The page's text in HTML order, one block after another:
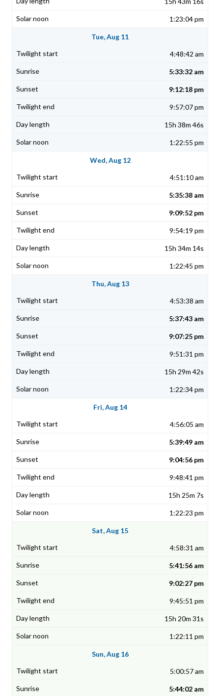
1:23:04 pm
Tue, Aug 11
4:48:42 am
5:33:32 am
9:12:18 pm
9:57:07 pm
15h 38m 46s
1:22:55 pm
Wed, Aug 12
4:51:10 am
5:35:38 am
9:09:52 pm
9:54:19 pm
15h 34m 14s
1:22:45 pm
Thu, Aug 13
4:53:38 am
5:37:43 am
9:07:25 pm
9:51:31 pm
15h 29m 42s
1:22:34 pm
Fri, Aug 14
4:56:05 am
5:39:49 am
9:04:56 pm
9:48:41 pm
15h 25m 7s
1:22:23 pm
Sat, Aug 15
4:58:31 am
5:41:56 am
9:02:27 pm
9:45:51 pm
15h 20m 31s
1:22:11 pm
Sun, Aug 16
5:00:57 am
5:44:02 am